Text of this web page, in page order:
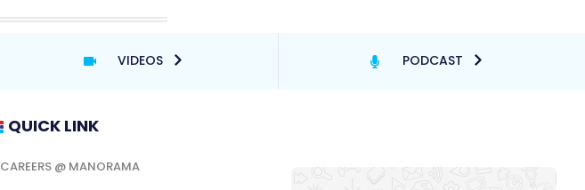
VIDEOS PODCAST
QUICK LINK
CAREERS @ MANORAMA